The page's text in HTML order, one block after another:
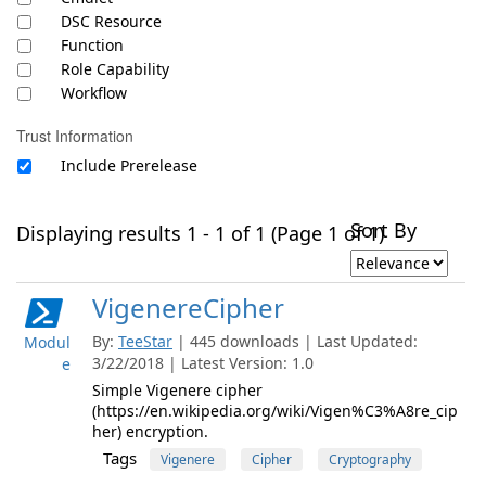
DSC Resource
Function
Role Capability
Workflow
Trust Information
Include Prerelease
Displaying results 1 - 1 of 1 (Page 1 of 1)Sort By
Modul
e
VigenereCipher
By: TeeStar | 445 downloads | Last Updated:
3/22/2018 | Latest Version: 1.0
Simple Vigenere cipher
(https://en.wikipedia.org/wiki/Vigen%C3%A8re_cip
her) encryption.
Tags Vigenere Cipher Cryptography